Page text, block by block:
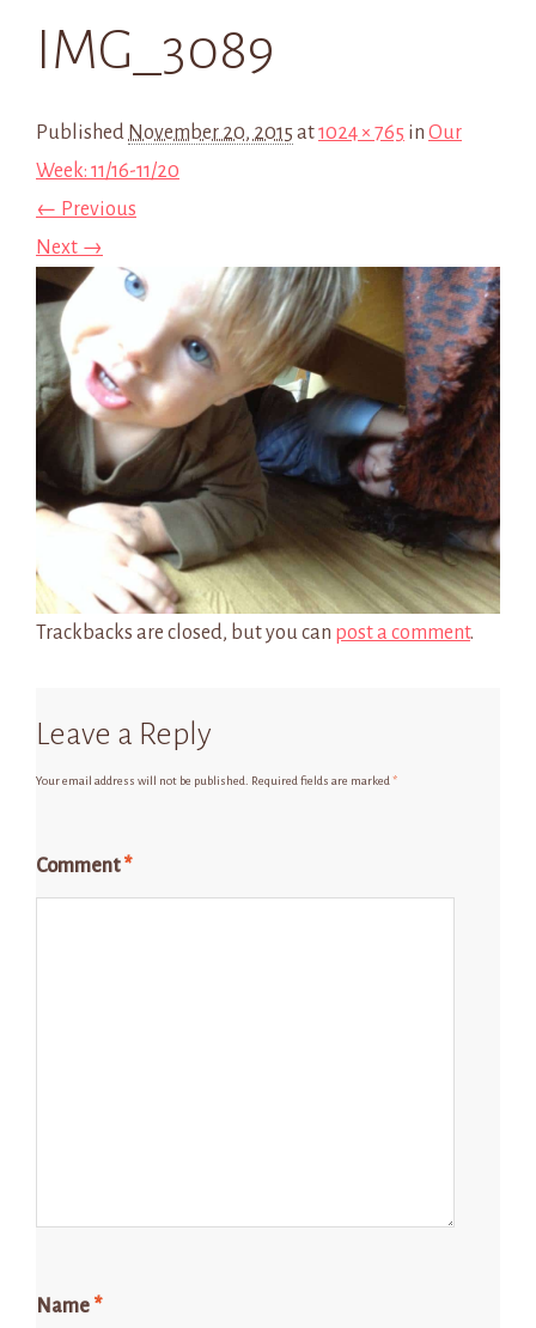
IMG_3089
Published November 20, 2015 at1024 × 765 in Our
Week: 11/16-11/20
← Previous
Next →
Trackbacks are closed, but you can post a comment.
Leave a Reply
Your email address will not be published. Required fields are marked *
Comment*
Name *